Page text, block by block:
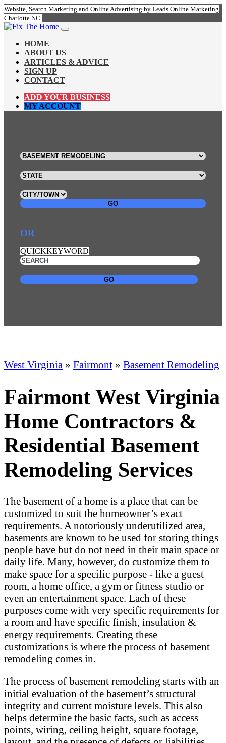
Website, Search Marketing and Online Advertising by Leads Online Marketing
Charlotte NC.
HOME
ABOUT US
ARTICLES & ADVICE
SIGN UP
CONTACT
ADD YOUR BUSINESS
MY ACCOUNT
GO
OR
QUICKKEYWORD
GO
West Virginia » Fairmont » Basement Remodeling
Fairmont West Virginia
Home Contractors &
Residential Basement
Remodeling Services
The basement of a home is a place that can be
customized to suit the homeowner’s exact
requirements. A notoriously underutilized area,
basements are known to be used for storing things
people have but do not need in their main space or
daily life. Many, however, do customize them to
make space for a specific purpose - like a guest
room, a home office, a gym or fitness studio or
even an entertainment space. Each of these
purposes come with very specific requirements for
a room and have specific finish, insulation &
energy requirements. Creating these
customizations is where the process of basement
remodeling comes in.
The process of basement remodeling starts with an
initial evaluation of the basement’s structural
integrity and current moisture levels. This also
helps determine the basic facts, such as access
points, wiring, ceiling height, square footage,